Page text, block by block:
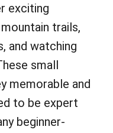
exciting
trails,
and watching
small
memorable and
to be expert
beginner-